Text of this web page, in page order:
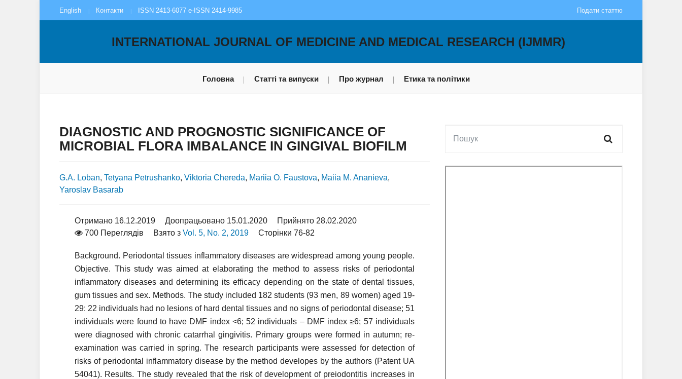
English Контакти ISSN 2413-6077 e-ISSN 2414-9985 Подати статтю
INTERNATIONAL JOURNAL OF MEDICINE AND MEDICAL RESEARCH (IJMMR)
Головна Статті та випуски Про журнал Етика та політики
DIAGNOSTIC AND PROGNOSTIC SIGNIFICANCE OF
MICROBIAL FLORA IMBALANCE IN GINGIVAL BIOFILM
G.A. Loban, Tetyana Petrushanko, Viktoria Chereda, Mariia O. Faustova, Maiia M. Ananieva,
Yaroslav Basarab
Отримано 16.12.2019 Доопрацьовано 15.01.2020
Прийнято 28.02.2020
700 Переглядів
Взято з Vol. 5, No. 2, 2019 Сторінки 76-82
Background. Periodontal tissues inflammatory diseases are widespread among young people.
Objective. This study was aimed at elaborating the method to assess risks of periodontal
inflammatory diseases and determining its efficacy depending on the state of dental tissues,
gum tissues and sex. Methods. The study included 182 students (93 men, 89 women) aged 19-
29: 22 individuals had no lesions of hard dental tissues and no signs of periodontal disease; 51
individuals were found to have DMF index <6; 52 individuals – DMF index ≥6; 57 individuals
were diagnosed with chronic catarrhal gingivitis. Primary groups were formed in autumn; re-
examination was carried in spring. The research participants were assessed for detection of
risks of periodontal inflammatory disease by the method developes by the authors (Patent UA
54041). Results. The study revealed that the risk of development of preiodontitis increases in